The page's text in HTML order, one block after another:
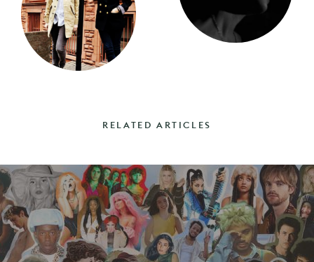
RELATED ARTICLES